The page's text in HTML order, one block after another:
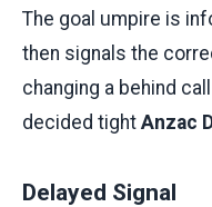
The goal umpire is
then signals the
changing a behind
decided tight Anzac
Delayed Signal